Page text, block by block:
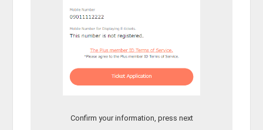
Confirm your information, press next